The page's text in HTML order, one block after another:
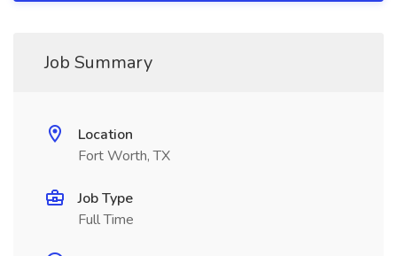
Job Summary
Location
Fort Worth, TX
Job Type
Full Time